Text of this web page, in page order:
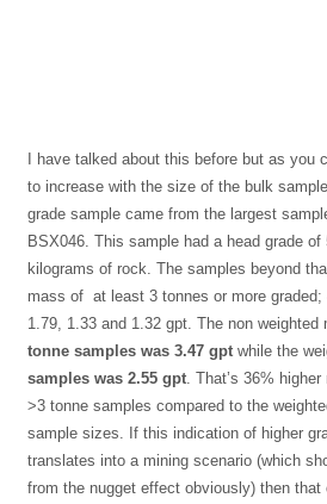
I have talked about this before but as you
to increase with the size of the bulk
grade sample came from the largest
BSX046. This sample had a head grade of
kilograms of rock. The samples beyond
mass of at least 3 tonnes or more graded;
1.79, 1.33 and 1.32 gpt. The non weighted
tonne samples was 3.47 gpt while the
samples was 2.55 gpt . That’s 36%
>3 tonne samples compared to the
sample sizes. If this indication of higher
translates into a mining scenario (which
from the nugget effect obviously) then